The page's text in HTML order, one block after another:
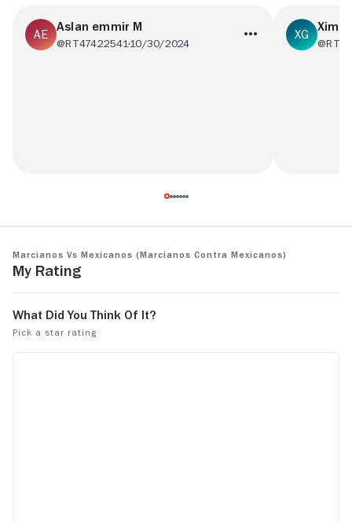
Aslan emmir M
@RT4742254110/30/2024
Marcianos vs Mexicanos (Marcianos Contra Mexicanos)
My Rating